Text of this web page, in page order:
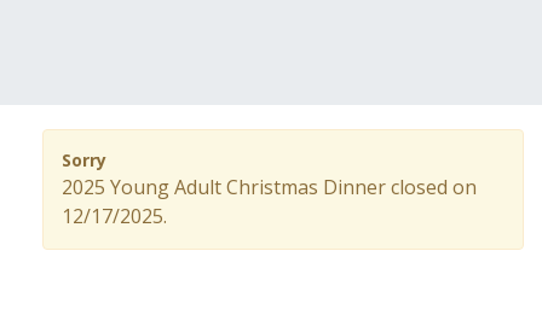
Sorry
2025 Young Adult Christmas Dinner closed on
12/17/2025.